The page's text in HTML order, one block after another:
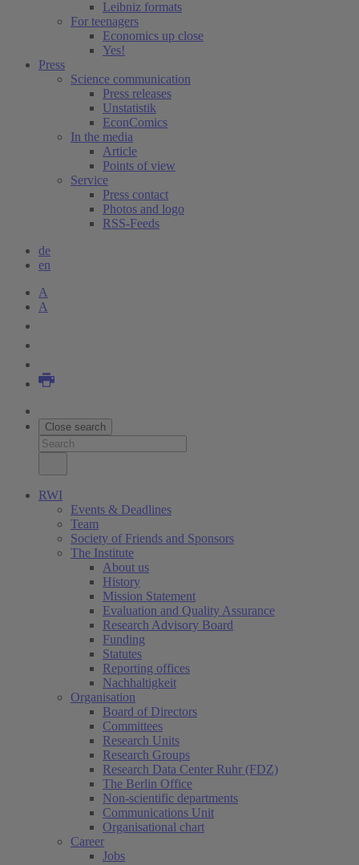
Leibniz formats
For teenagers
Economics up close
Yes!
Press
Science communication
Press releases
Unstatistik
EconComics
In the media
Article
Points of view
Service
Press contact
Photos and logo
RSS-Feeds
de
en
A
A
Close search
RWI
Events & Deadlines
Team
Society of Friends and Sponsors
The Institute
About us
History
Mission Statement
Evaluation and Quality Assurance
Research Advisory Board
Funding
Statutes
Reporting offices
Nachhaltigkeit
Organisation
Board of Directors
Committees
Research Units
Research Groups
Research Data Center Ruhr (FDZ)
The Berlin Office
Non-scientific departments
Communications Unit
Organisational chart
Career
Jobs